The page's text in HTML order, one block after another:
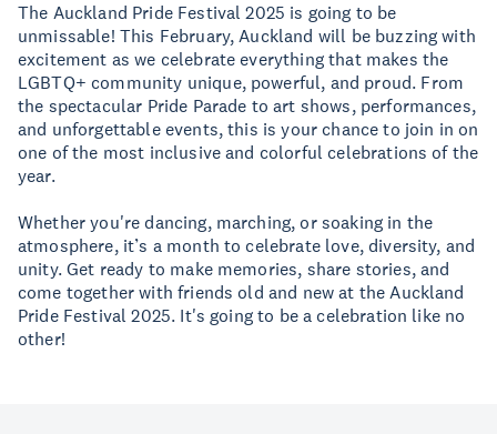
The Auckland Pride Festival 2025 is going to be
unmissable! This February, Auckland will be buzzing with
excitement as we celebrate everything that makes the
LGBTQ+ community unique, powerful, and proud. From
the spectacular Pride Parade to art shows, performances,
and unforgettable events, this is your chance to join in on
one of the most inclusive and colorful celebrations of the
year.
Whether you're dancing, marching, or soaking in the
atmosphere, it’s a month to celebrate love, diversity, and
unity. Get ready to make memories, share stories, and
come together with friends old and new at the Auckland
Pride Festival 2025. It's going to be a celebration like no
other!